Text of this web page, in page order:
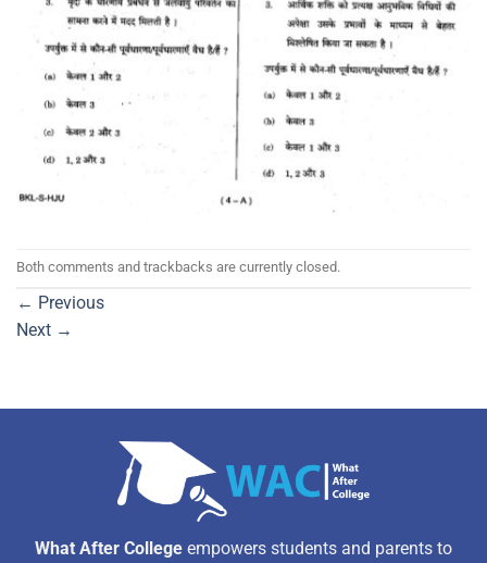
Both comments and trackbacks are currently closed.
← Previous
Next →
What After College empowers students and parents to